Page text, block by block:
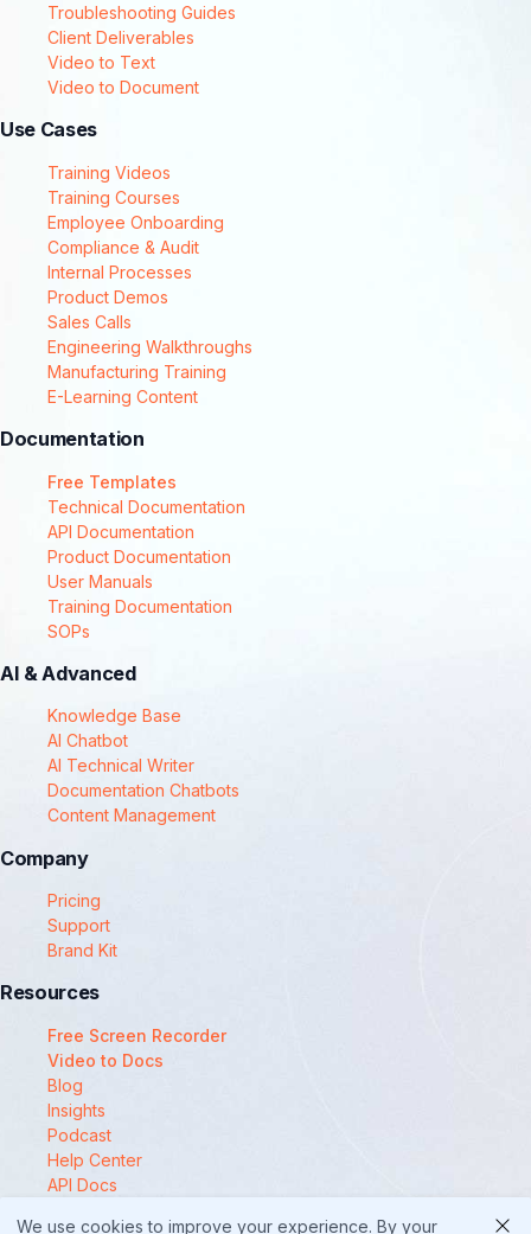
Troubleshooting Guides
Client Deliverables
Video to Text
Video to Document
Use Cases
Training Videos
Training Courses
Employee Onboarding
Compliance & Audit
Internal Processes
Product Demos
Sales Calls
Engineering Walkthroughs
Manufacturing Training
E-Learning Content
Documentation
Free Templates
Technical Documentation
API Documentation
Product Documentation
User Manuals
Training Documentation
SOPs
AI & Advanced
Knowledge Base
AI Chatbot
AI Technical Writer
Documentation Chatbots
Content Management
Company
Pricing
Support
Brand Kit
Resources
Free Screen Recorder
Video to Docs
Blog
Insights
Podcast
Help Center
API Docs
We use cookies to improve your experience. By your